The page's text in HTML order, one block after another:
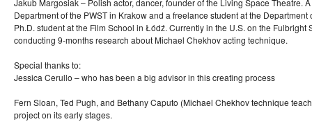
Jakub Margosiak – Polish actor, dancer, founder of the Living Space Theatre.
Department of the PWST in Krakow and a freelance student at the Department
Ph.D. student at the Film School in Łódź. Currently in the U.S. on the Fulbright
conducting 9-months research about Michael Chekhov acting technique.
Special thanks to:
Jessica Cerullo – who has been a big advisor in this creating process
Fern Sloan, Ted Pugh, and Bethany Caputo (Michael Chekhov technique
project on its early stages.